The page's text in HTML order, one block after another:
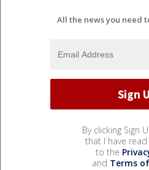
All the news you need
By clicking Sign
that I have
to the
and Terms